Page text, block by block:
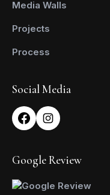
Media Walls
Projects
Process
Social Media
Google Review